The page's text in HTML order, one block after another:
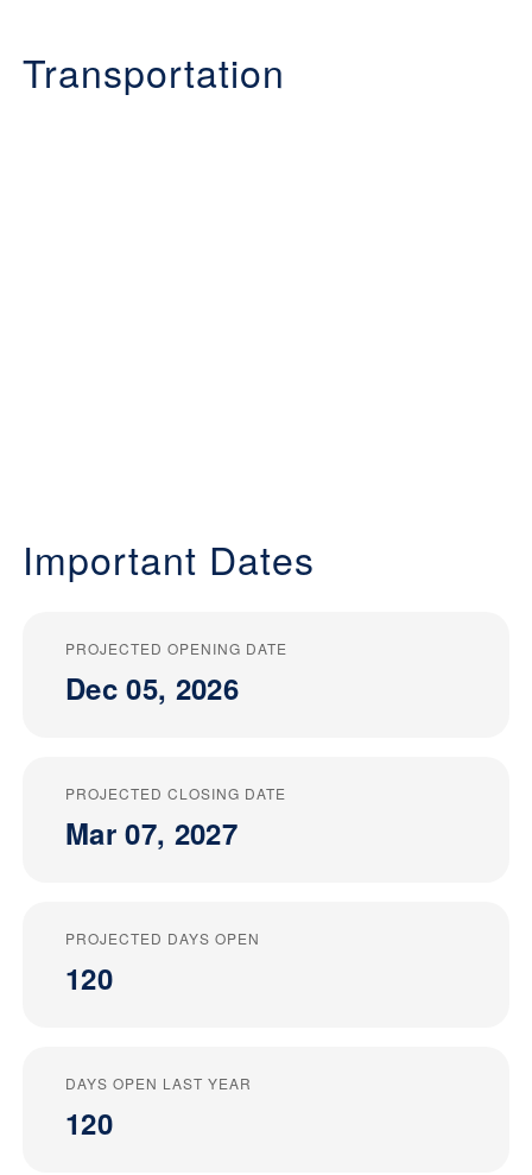
Transportation
Important Dates
PROJECTED OPENING DATE
Dec 05, 2026
PROJECTED CLOSING DATE
Mar 07, 2027
PROJECTED DAYS OPEN
120
DAYS OPEN LAST YEAR
120